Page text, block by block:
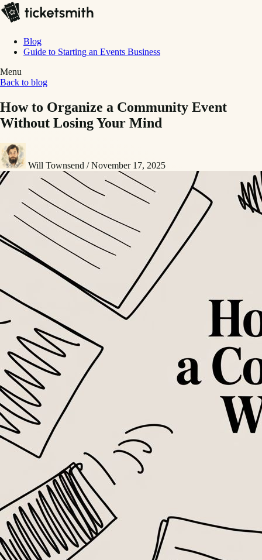
Blog
Guide to Starting an Events Business
Menu
Back to blog
How to Organize a Community Event
Without Losing Your Mind
Will Townsend / November 17, 2025